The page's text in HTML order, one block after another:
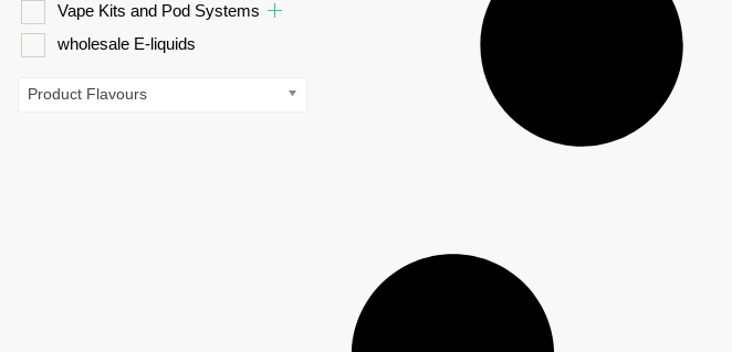
Vape Kits and Pod Systems
wholesale E-liquids
Product Flavours